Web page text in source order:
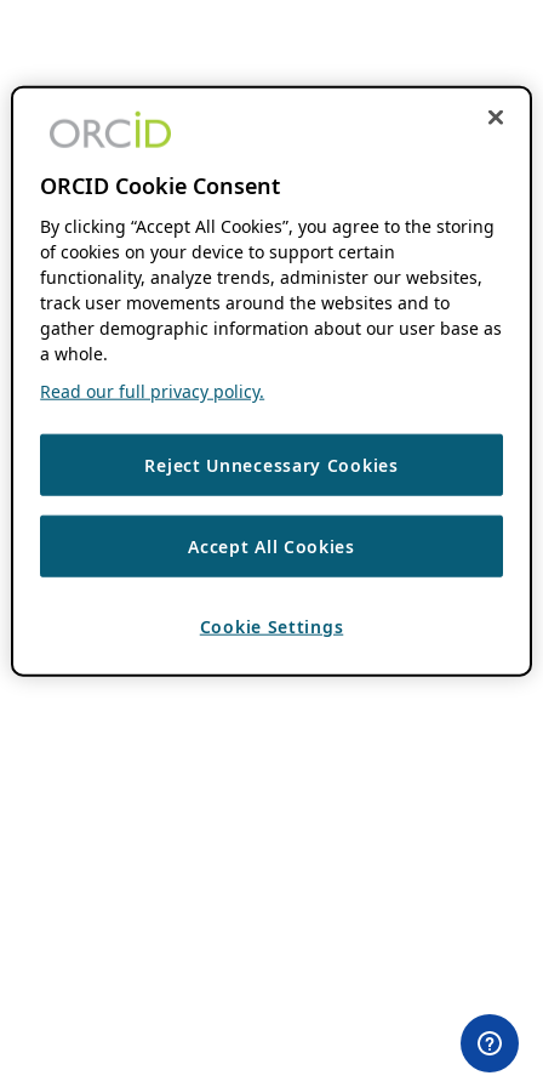
ORCID Cookie Consent
By clicking “Accept All Cookies”, you agree to the storing
of cookies on your device to support certain
functionality, analyze trends, administer our websites,
track user movements around the websites and to
gather demographic information about our user base as
a whole.
Read our full privacy policy.
Reject Unnecessary Cookies
Accept All Cookies
Cookie Settings